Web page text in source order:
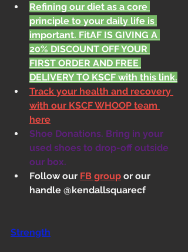
Refining our diet as a core
principle to your daily life is
important. FitAF IS GIVING A
20% DISCOUNT OFF YOUR
FIRST ORDER AND FREE
DELIVERY TO KSCF with this link.
Track your health and recovery
with our KSCF WHOOP team
here
Shoe Donations. Bring in your
used shoes to drop-off outside
our box.
Follow our FB group or our
handle @kendallsquarecf
Strength